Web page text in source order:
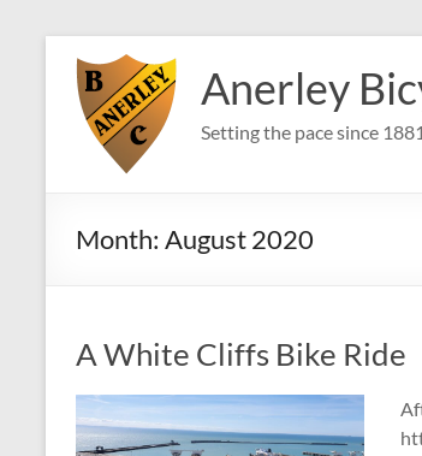
content
Anerley
Setting the pace since 1881
Month: August 2020
A White Cliffs Bike Ride